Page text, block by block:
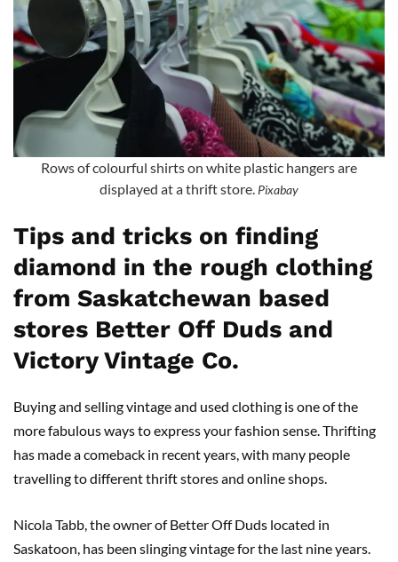
Rows of colourful shirts on white plastic hangers are
displayed at a thrift store. Pixabay
Tips and tricks on finding
diamond in the rough clothing
from Saskatchewan based
stores Better Off Duds and
Victory Vintage Co.
Buying and selling vintage and used clothing is one of the
more fabulous ways to express your fashion sense. Thrifting
has made a comeback in recent years, with many people
travelling to different thrift stores and online shops.
Nicola Tabb, the owner of Better Off Duds located in
Saskatoon, has been slinging vintage for the last nine years.